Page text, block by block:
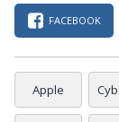
FACEBOOK
Apple